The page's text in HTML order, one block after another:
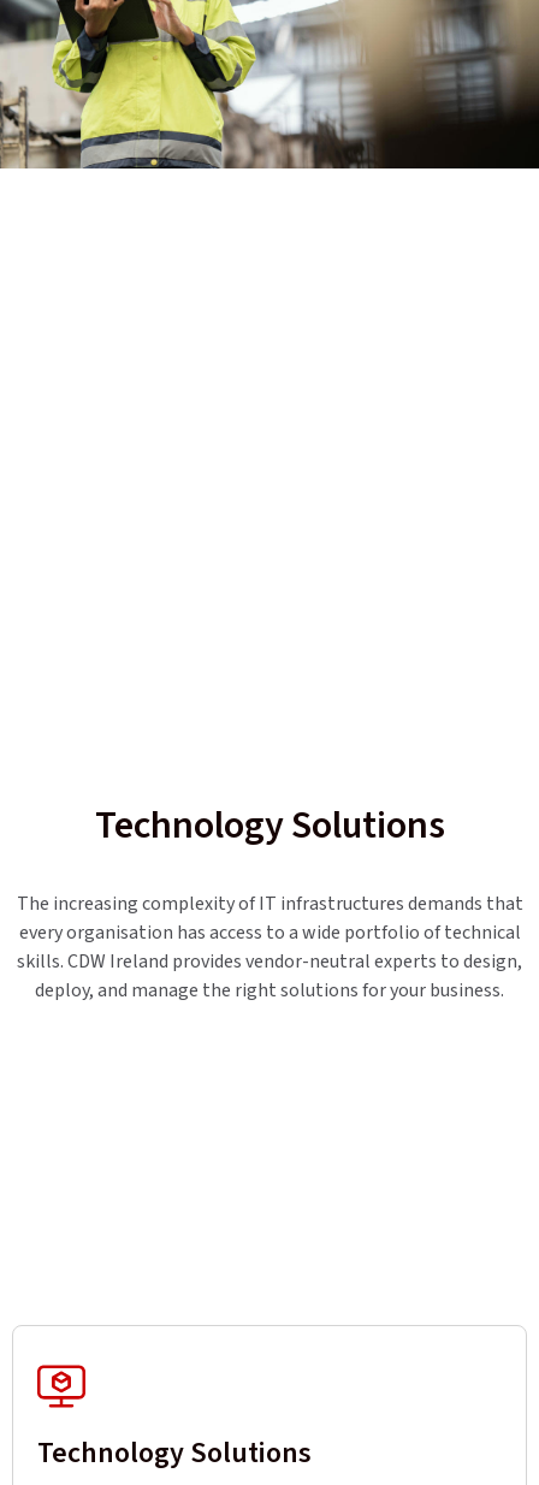
Technology Solutions
The increasing complexity of IT infrastructures demands that
every organisation has access to a wide portfolio of technical
skills. CDW Ireland provides vendor-neutral experts to design,
deploy, and manage the right solutions for your business.
Technology Solutions